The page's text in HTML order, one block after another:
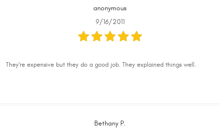
anonymous
9/16/2011
They're expensive but they do a good job. They explained things well.
Bethany P.